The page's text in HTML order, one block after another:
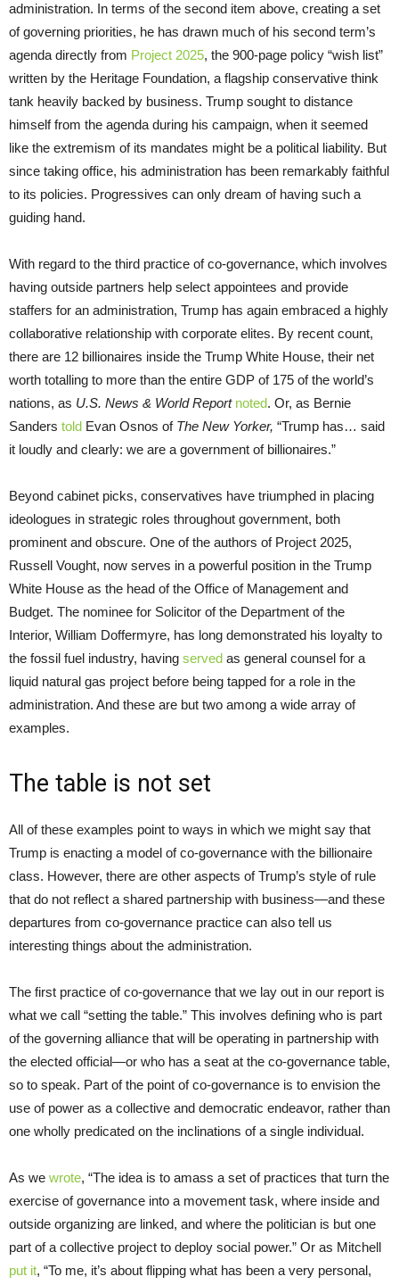
administration. In terms of the second item above, creating a set
of governing priorities, he has drawn much of his second term’s
agenda directly from Project 2025, the 900-page policy “wish list”
written by the Heritage Foundation, a flagship conservative think
tank heavily backed by business. Trump sought to distance
himself from the agenda during his campaign, when it seemed
like the extremism of its mandates might be a political liability. But
since taking office, his administration has been remarkably faithful
to its policies. Progressives can only dream of having such a
guiding hand.
With regard to the third practice of co-governance, which involves
having outside partners help select appointees and provide
staffers for an administration, Trump has again embraced a highly
collaborative relationship with corporate elites. By recent count,
there are 12 billionaires inside the Trump White House, their net
worth totalling to more than the entire GDP of 175 of the world’s
nations, as U.S. News & World Report noted. Or, as Bernie
Sanders told Evan Osnos of The New Yorker, “Trump has… said
it loudly and clearly: we are a government of billionaires.”
Beyond cabinet picks, conservatives have triumphed in placing
ideologues in strategic roles throughout government, both
prominent and obscure. One of the authors of Project 2025,
Russell Vought, now serves in a powerful position in the Trump
White House as the head of the Office of Management and
Budget. The nominee for Solicitor of the Department of the
Interior, William Doffermyre, has long demonstrated his loyalty to
the fossil fuel industry, having served as general counsel for a
liquid natural gas project before being tapped for a role in the
administration. And these are but two among a wide array of
examples.
The table is not set
All of these examples point to ways in which we might say that
Trump is enacting a model of co-governance with the billionaire
class. However, there are other aspects of Trump’s style of rule
that do not reflect a shared partnership with business—and these
departures from co-governance practice can also tell us
interesting things about the administration.
The first practice of co-governance that we lay out in our report is
what we call “setting the table.” This involves defining who is part
of the governing alliance that will be operating in partnership with
the elected official—or who has a seat at the co-governance table,
so to speak. Part of the point of co-governance is to envision the
use of power as a collective and democratic endeavor, rather than
one wholly predicated on the inclinations of a single individual.
As we wrote, “The idea is to amass a set of practices that turn the
exercise of governance into a movement task, where inside and
outside organizing are linked, and where the politician is but one
part of a collective project to deploy social power.” Or as Mitchell
put it, “To me, it’s about flipping what has been a very personal,